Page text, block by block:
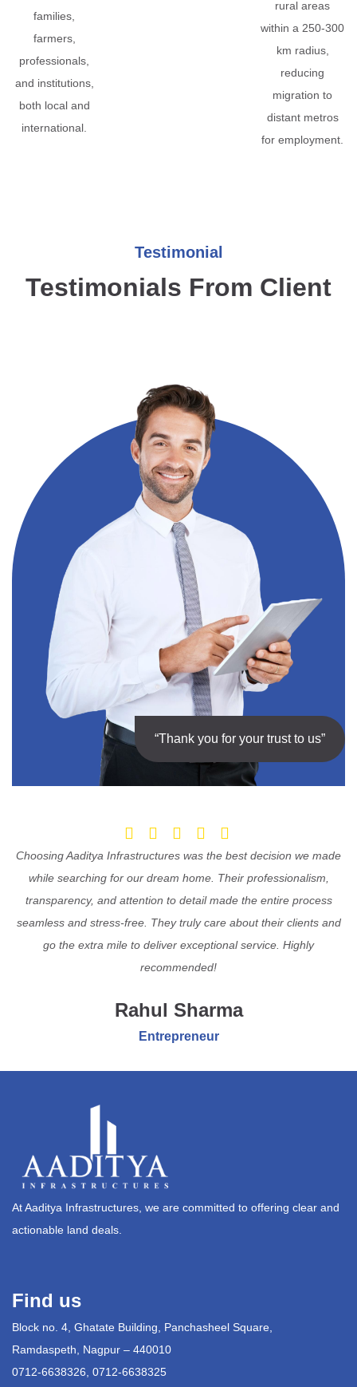
families,
farmers,
professionals,
and institutions,
both local and
international.
rural areas
within a 250-300
km radius,
reducing
migration to
distant metros
for employment.
Testimonial
Testimonials From Client
“Thank you for your trust to us”
Choosing Aaditya Infrastructures was the best decision we made
while searching for our dream home. Their professionalism,
transparency, and attention to detail made the entire process
seamless and stress-free. They truly care about their clients and
go the extra mile to deliver exceptional service. Highly
recommended!
Rahul Sharma
Entrepreneur
At Aaditya Infrastructures, we are committed to offering clear and
actionable land deals.
Find us
Block no. 4, Ghatate Building, Panchasheel Square,
Ramdaspeth, Nagpur – 440010
0712-6638326, 0712-6638325